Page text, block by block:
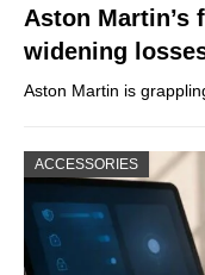
Aston Martin’s
widening
Aston Martin is
ACCESSORIES